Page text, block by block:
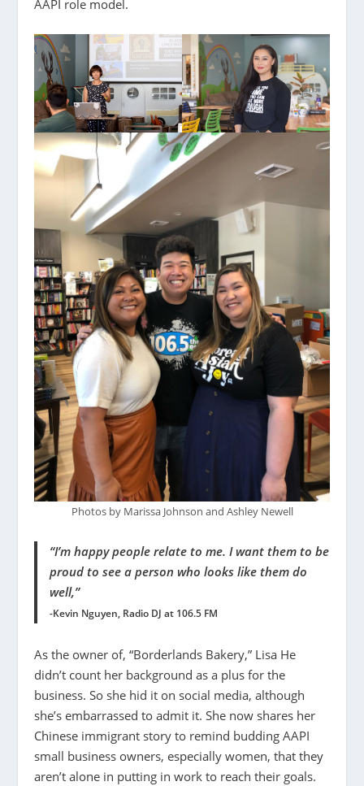
AAPI role model.
Photos by Marissa Johnson and Ashley Newell
“I’m happy people relate to me. I want them to be
proud to see a person who looks like them do
well,”
-Kevin Nguyen, Radio DJ at 106.5 FM
As the owner of, “Borderlands Bakery,” Lisa He
didn’t count her background as a plus for the
business. So she hid it on social media, although
she’s embarrassed to admit it. She now shares her
Chinese immigrant story to remind budding AAPI
small business owners, especially women, that they
aren’t alone in putting in work to reach their goals.